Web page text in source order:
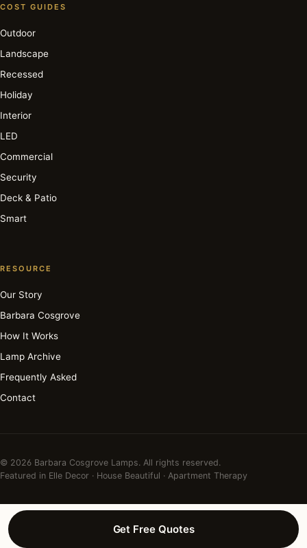
COST GUIDES
Outdoor
Landscape
Recessed
Holiday
Interior
LED
Commercial
Security
Deck & Patio
Smart
RESOURCE
Our Story
Barbara Cosgrove
How It Works
Lamp Archive
Frequently Asked
Contact
© 2026 Barbara Cosgrove Lamps. All rights reserved.
Featured in Elle Decor · House Beautiful · Apartment Therapy
Get Free Quotes